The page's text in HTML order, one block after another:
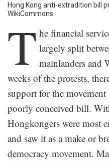
Hong Kong anti-extradition bill
WikiCommons
T he financial
largely split
mainlanders and
weeks of the protests,
support for the movement
poorly conceived bill.
Hongkongers were most
and saw it as a make or
democracy movement.